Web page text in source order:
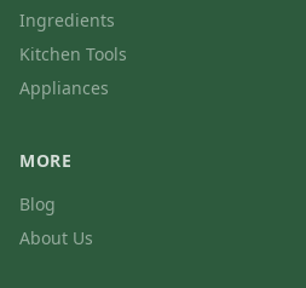
Ingredients
Kitchen Tools
Appliances
MORE
Blog
About Us